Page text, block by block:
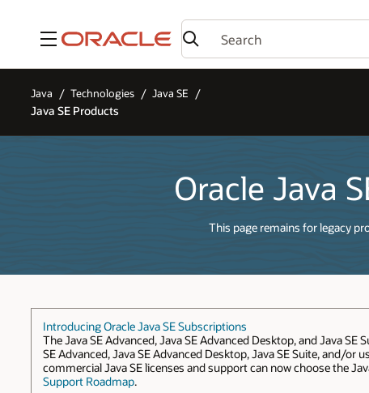
Menu
Java Technologies Java SE
Java SE Products
Oracle Java
This page remains for legacy
Introducing Oracle Java SE Subscriptions
The Java SE Advanced, Java SE Advanced Desktop, and Java
SE Advanced, Java SE Advanced Desktop, Java SE Suite, and/
commercial Java SE licenses and support can now choose the
Support Roadmap.